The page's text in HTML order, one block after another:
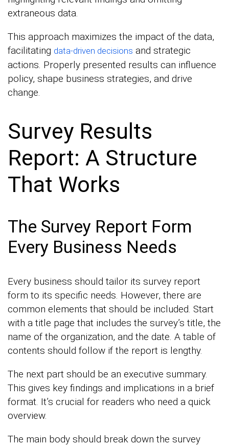
extraneous data.
This approach maximizes the impact of the data,
facilitating data-driven decisions and strategic
actions. Properly presented results can influence
policy, shape business strategies, and drive
change.
Survey Results
Report: A Structure
That Works
The Survey Report Form
Every Business Needs
Every business should tailor its survey report
form to its specific needs. However, there are
common elements that should be included. Start
with a title page that includes the survey’s title, the
name of the organization, and the date. A table of
contents should follow if the report is lengthy.
The next part should be an executive summary.
This gives key findings and implications in a brief
format. It’s crucial for readers who need a quick
overview.
The main body should break down the survey